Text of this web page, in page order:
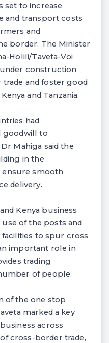
set to increase
and transport costs
and
border. The Minister
Holili/Taveta-Voi
construction
and foster good
and Tanzania.
had
goodwill to
Mahiga said the
in the
ensure smooth
delivery.
Kenya business
of the posts and
to spur cross
important role in
trading
of people.
of the one stop
marked a key
across
cross-border trade,